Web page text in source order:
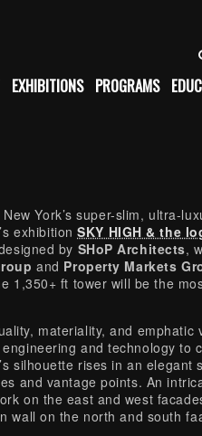
EXHIBITIONS PROGRAMS
York’s super-slim, ultra-
exhibitionSKY HIGH & the
by SHoP Architects,
and Property Markets
1,350+ ft tower will be the
materiality, and emphatic
and technology to
silhouette rises in an elegant
and vantage points. An
on the east and west
wall on the north and south